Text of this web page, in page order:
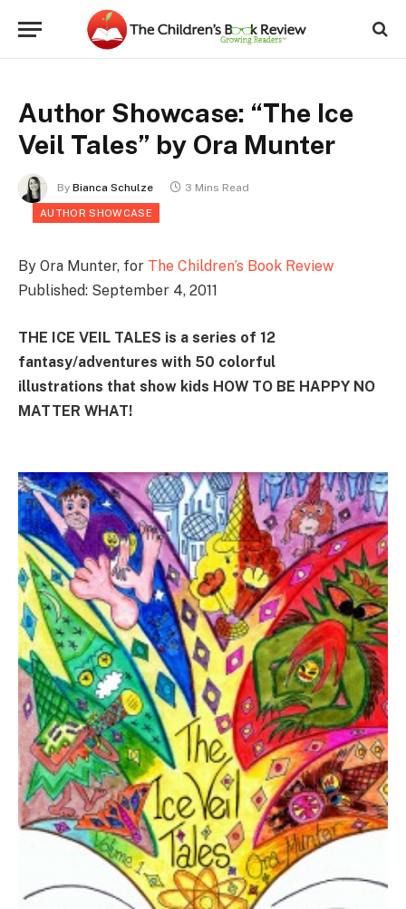
Author Showcase: “The Ice
Veil Tales” by Ora Munter
By Bianca Schulze 3 Mins Read
AUTHOR SHOWCASE
By Ora Munter, for The Children’s Book Review
Published: September 4, 2011
THE ICE VEIL TALES is a series of 12
fantasy/adventures with 50 colorful
illustrations that show kids HOW TO BE HAPPY NO
MATTER WHAT!